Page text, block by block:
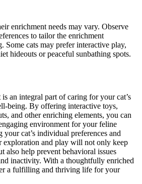
enrichment needs may vary. Observe
to tailor the enrichment
Some cats may prefer interactive play,
hideouts or peaceful sunbathing spots.
an integral part of caring for your cat’s
being. By offering interactive toys,
and other enriching elements, you can
environment for your feline
cat’s individual preferences and
exploration and play will not only keep
also help prevent behavioral issues
inactivity. With a thoughtfully enriched
a fulfilling and thriving life for your